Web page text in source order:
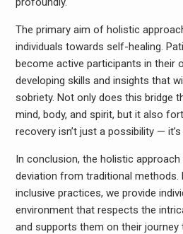
The primary aim of holistic
individuals towards self-healing.
become active participants in their
developing skills and insights that
sobriety. Not only does this bridge
mind, body, and spirit, but it also
recovery isn’t just a possibility —
In conclusion, the holistic
deviation from traditional methods.
inclusive practices, we provide
environment that respects the
and supports them on their journey